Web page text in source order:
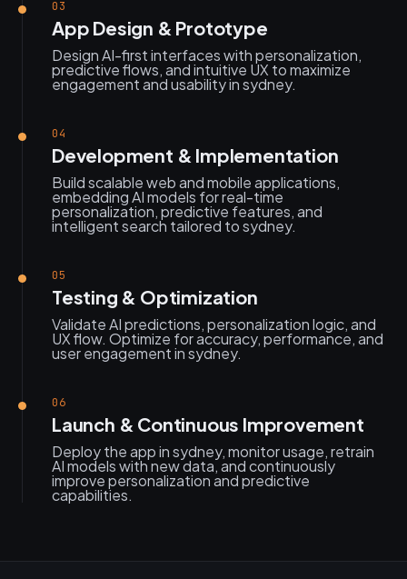
03
App Design & Prototype
Design AI-first interfaces with personalization,
predictive flows, and intuitive UX to maximize
engagement and usability in sydney.
04
Development & Implementation
Build scalable web and mobile applications,
embedding AI models for real-time
personalization, predictive features, and
intelligent search tailored to sydney.
05
Testing & Optimization
Validate AI predictions, personalization logic, and
UX flow. Optimize for accuracy, performance, and
user engagement in sydney.
06
Launch & Continuous Improvement
Deploy the app in sydney, monitor usage, retrain
AI models with new data, and continuously
improve personalization and predictive
capabilities.